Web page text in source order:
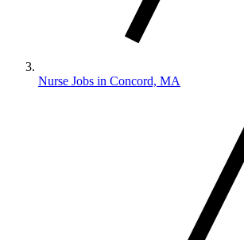
Nurse Jobs in Concord, MA